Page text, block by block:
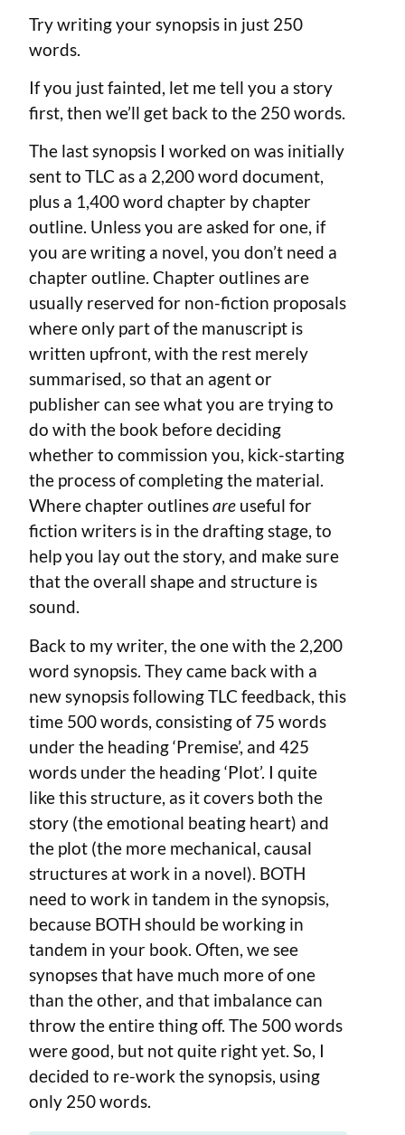
Try writing your synopsis in just 250
words.
If you just fainted, let me tell you a story
first, then we’ll get back to the 250 words.
The last synopsis I worked on was initially
sent to TLC as a 2,200 word document,
plus a 1,400 word chapter by chapter
outline. Unless you are asked for one, if
you are writing a novel, you don’t need a
chapter outline. Chapter outlines are
usually reserved for non-fiction proposals
where only part of the manuscript is
written upfront, with the rest merely
summarised, so that an agent or
publisher can see what you are trying to
do with the book before deciding
whether to commission you, kick-starting
the process of completing the material.
Where chapter outlinesare useful for
fiction writers is in the drafting stage, to
help you lay out the story, and make sure
that the overall shape and structure is
sound.
Back to my writer, the one with the 2,200
word synopsis. They came back with a
new synopsis following TLC feedback, this
time 500 words, consisting of 75 words
under the heading ‘Premise’, and 425
words under the heading ‘Plot’. I quite
like this structure, as it covers both the
story (the emotional beating heart) and
the plot (the more mechanical, causal
structures at work in a novel). BOTH
need to work in tandem in the synopsis,
because BOTH should be working in
tandem in your book. Often, we see
synopses that have much more of one
than the other, and that imbalance can
throw the entire thing off. The 500 words
were good, but not quite right yet. So, I
decided to re-work the synopsis, using
only 250 words.